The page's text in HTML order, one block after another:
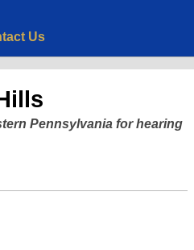
Us
Pennsylvania for hearing